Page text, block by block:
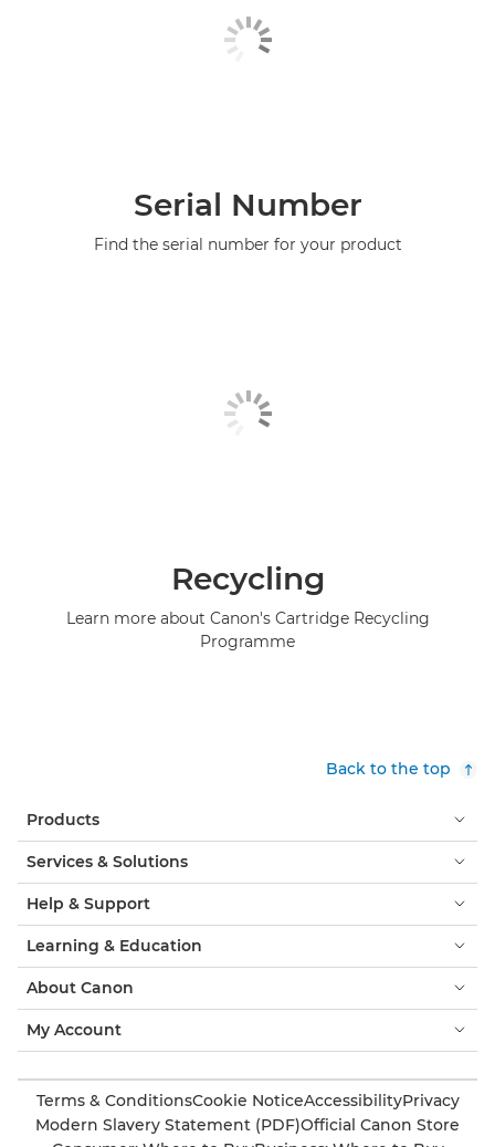
Serial Number
Find the serial number for your product
Recycling
Learn more about Canon's Cartridge Recycling
Programme
Back to the top
Products
Services & Solutions
Help & Support
Learning & Education
About Canon
My Account
Terms & ConditionsCookie NoticeAccessibilityPrivacy
Modern Slavery Statement (PDF)Official Canon Store